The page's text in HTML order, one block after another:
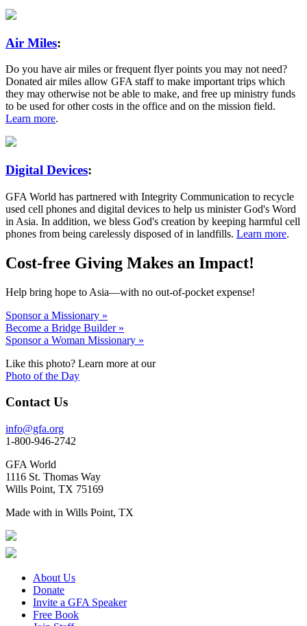
Air Miles:
Do you have air miles or frequent flyer points you may not need?
Donated air miles allow GFA staff to make important trips which
they may otherwise not be able to make, and free up ministry funds
to be used for other costs in the office and on the mission field.
Learn more.
Digital Devices:
GFA World has partnered with Integrity Communication to recycle
used cell phones and digital devices to help us minister God's Word
in Asia. In addition, we bless God's creation by keeping harmful cell
phones from being carelessly disposed of in landfills. Learn more.
Cost-free Giving Makes an Impact!
Help bring hope to Asia—with no out-of-pocket expense!
Sponsor a Missionary »
Become a Bridge Builder »
Sponsor a Woman Missionary »
Like this photo? Learn more at our
Photo of the Day
Contact Us
info@gfa.org
1-800-946-2742
GFA World
1116 St. Thomas Way
Wills Point, TX 75169
Made with in Wills Point, TX
About Us
Donate
Invite a GFA Speaker
Free Book